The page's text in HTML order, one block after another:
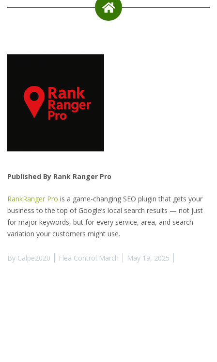
Published By Rank Ranger Pro
RankRanger Pro is a game-changing SEO plugin that gets your
business to the top of Google’s local search results — not just
for major keywords, but for every service, area, and search
variation your customers might use.
By Calpe2020 Flea Control March May 19, 2025